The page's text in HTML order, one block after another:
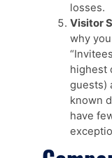
losses.
Visitor
why
highest
guests)
known
have